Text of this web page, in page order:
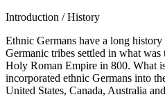
Introduction / History
Ethnic Germans have a long
Germanic tribes settled in what
Holy Roman Empire in 800. What
incorporated ethnic Germans into
United States, Canada, Australia